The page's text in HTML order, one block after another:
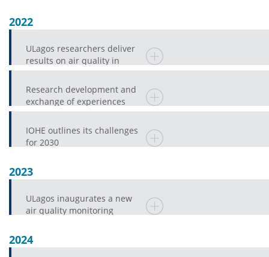
2022
ULagos researchers deliver
results on air quality in
Castro
Research development and
exchange of experiences
mark IV Chile-Japan
Academic Forum
IOHE outlines its challenges
for 2030
2023
ULagos inaugurates a new
air quality monitoring
2024